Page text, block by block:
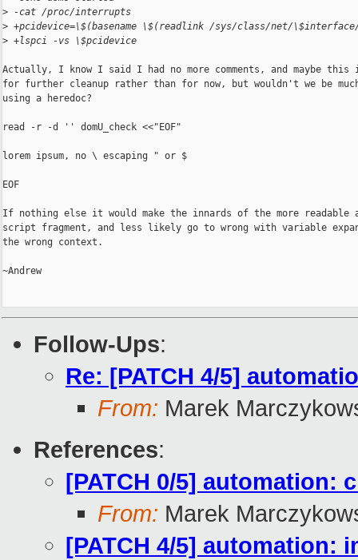
> -cat /proc/interrupts
> +pcidevice=\$(basename \$(readlink /sys/class/net/
> +lspci -vs \$pcidevice
Actually, I know I said I had no more comments, and maybe this
for further cleanup rather than for now, but wouldn't we be
using a heredoc?
read -r -d '' domU_check <<"EOF"
lorem ipsum, no \ escaping " or $
EOF
If nothing else it would make the innards of the more readable
script fragment, and less likely go to wrong with variable
the wrong context.
~Andrew
Follow-Ups:
Re: [PATCH 4/5]
From: Marek
References:
[PATCH 0/5] automation:
From: Marek
[PATCH 4/5] automation: